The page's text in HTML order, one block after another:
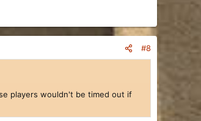
#8
players wouldn't be timed out if